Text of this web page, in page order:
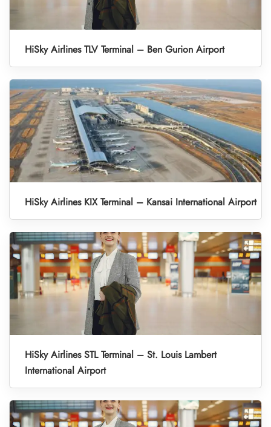
HiSky Airlines TLV Terminal – Ben Gurion Airport
HiSky Airlines KIX Terminal – Kansai International Airport
HiSky Airlines STL Terminal – St. Louis Lambert
International Airport